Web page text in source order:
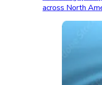
across North